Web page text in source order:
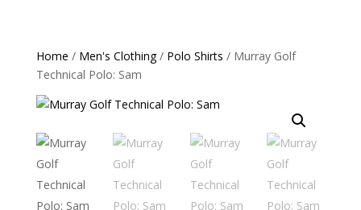
Home / Men's Clothing/ Polo Shirts / Murray Golf
Technical Polo: Sam